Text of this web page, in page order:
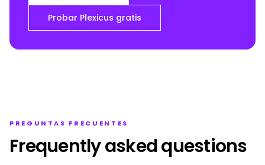
Probar Plexicus gratis
PREGUNTAS FRECUENTES
Frequently asked questions